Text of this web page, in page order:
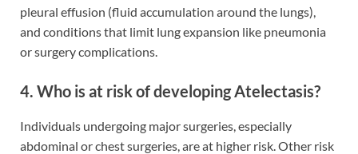
pleural effusion (fluid accumulation around the lungs),
and conditions that limit lung expansion like pneumonia
or surgery complications.
4. Who is at risk of developing Atelectasis?
Individuals undergoing major surgeries, especially
abdominal or chest surgeries, are at higher risk. Other risk